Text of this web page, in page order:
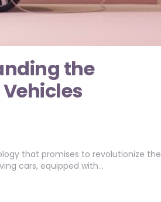
the
that promises to revolutionize the
cars, equipped with…